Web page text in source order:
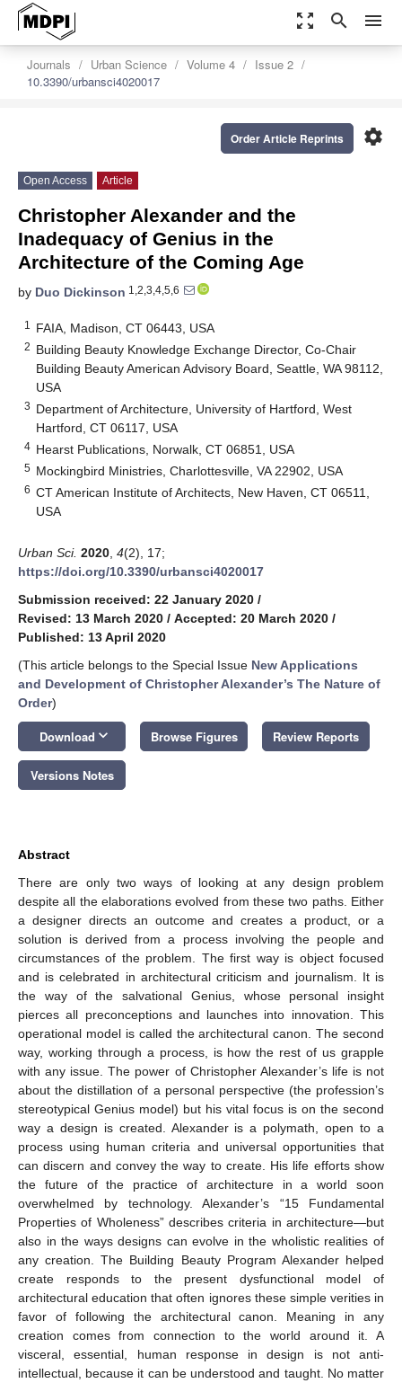
zoom_out_map search menu
Journals Urban Science Volume 4
Issue 2
10.3390/urbansci4020017
settings
Order Article Reprints
Open Access Article
Christopher Alexander and the
Inadequacy of Genius in the
Architecture of the Coming Age
by Duo Dickinson 1,2,3,4,5,6
1 FAIA, Madison, CT 06443, USA
2 Building Beauty Knowledge Exchange Director, Co-Chair
Building Beauty American Advisory Board, Seattle, WA 98112,
USA
3 Department of Architecture, University of Hartford, West
Hartford, CT 06117, USA
4 Hearst Publications, Norwalk, CT 06851, USA
5 Mockingbird Ministries, Charlottesville, VA 22902, USA
6 CT American Institute of Architects, New Haven, CT 06511,
USA
Urban Sci. 2020 4(2), 17;
https://doi.org/10.3390/urbansci4020017
Submission received: 22 January 2020 /
Revised: 13 March 2020 / Accepted: 20 March 2020 /
Published: 13 April 2020
(This article belongs to the Special Issue New Applications
and Development of Christopher Alexander’s The Nature of
Order)
Download keyboard_arrow_down Browse Figures Review Reports
Versions Notes
Abstract
There are only two ways of looking at any design problem
despite all the elaborations evolved from these two paths. Either
a designer directs an outcome and creates a product, or a
solution is derived from a process involving the people and
circumstances of the problem. The first way is object focused
and is celebrated in architectural criticism and journalism. It is
the way of the salvational Genius, whose personal insight
pierces all preconceptions and launches into innovation. This
operational model is called the architectural canon. The second
way, working through a process, is how the rest of us grapple
with any issue. The power of Christopher Alexander’s life is not
about the distillation of a personal perspective (the profession’s
stereotypical Genius model) but his vital focus is on the second
way a design is created. Alexander is a polymath, open to a
process using human criteria and universal opportunities that
can discern and convey the way to create. His life efforts show
the future of the practice of architecture in a world soon
overwhelmed by technology. Alexander’s “15 Fundamental
Properties of Wholeness” describes criteria in architecture—but
also in the ways designs can evolve in the wholistic realities of
any creation. The Building Beauty Program Alexander helped
create responds to the present dysfunctional model of
architectural education that often ignores these simple verities in
favor of following the architectural canon. Meaning in any
creation comes from connection to the world around it. A
visceral, essential, human response in design is not anti-
intellectual, because it can be understood and taught. No matter